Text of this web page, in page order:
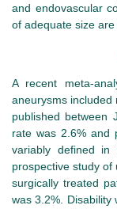
and endovascular
of adequate size
A recent meta-
aneurysms
published between
rate was 2.6% and
variably defined in
prospective study
surgically treated
was 3.2%. Disability